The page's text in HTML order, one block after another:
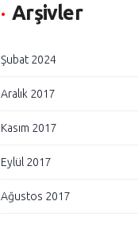
Arşivler
Şubat 2024
Aralık 2017
Kasım 2017
Eylül 2017
Ağustos 2017